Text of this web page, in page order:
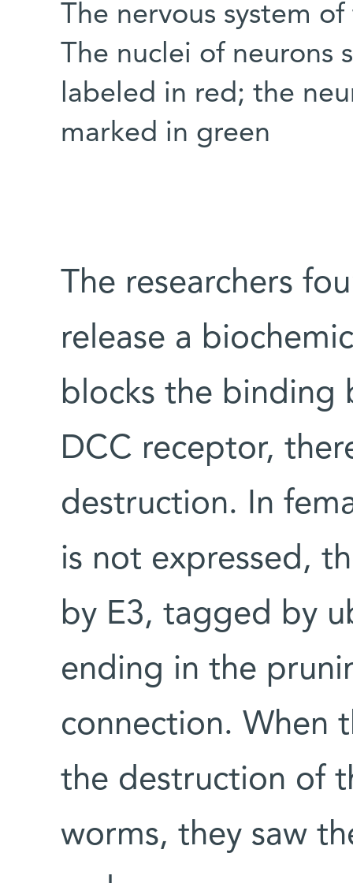
The nervous system
The nuclei of neurons
labeled in red; the
marked in green
The researchers
release a
blocks the binding
DCC receptor,
destruction. In
is not expressed,
by E3, tagged by
ending in the
connection. When
the destruction of
worms, they saw